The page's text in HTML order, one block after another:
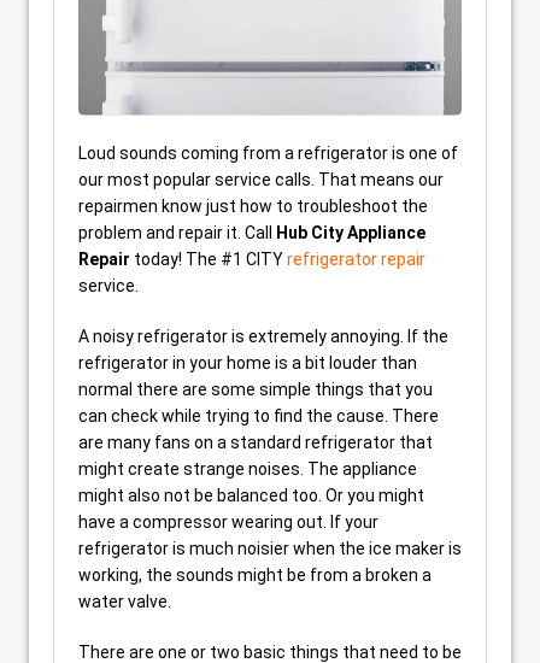
Loud sounds coming from a refrigerator is one of
our most popular service calls. That means our
repairmen know just how to troubleshoot the
problem and repair it. Call
Hub City Appliance
Repair today! The #1 CITYrefrigerator repair
service.
A noisy refrigerator is extremely annoying. If the
refrigerator in your home is a bit louder than
normal there are some simple things that you
can check while trying to find the cause. There
are many fans on a standard refrigerator that
might create strange noises. The appliance
might also not be balanced too. Or you might
have a compressor wearing out. If your
refrigerator is much noisier when the ice maker is
working, the sounds might be from a broken a
water valve.
There are one or two basic things that need to be